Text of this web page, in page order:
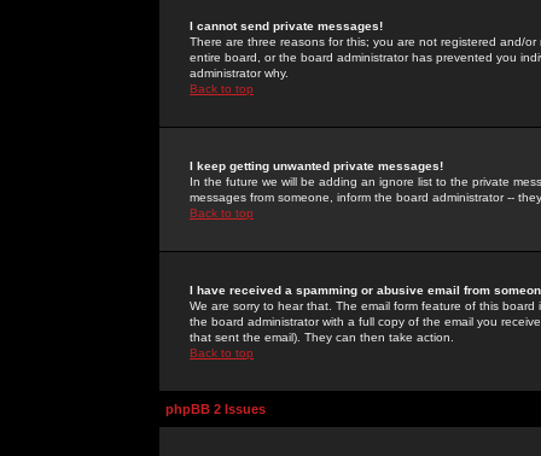
I cannot send private messages!
There are three reasons for this; you are not registered and/
entire board, or the board administrator has prevented you
administrator why.
Back to top
I keep getting unwanted private messages!
In the future we will be adding an ignore list to the private
messages from someone, inform the board administrator --
Back to top
I have received a spamming or abusive email from
We are sorry to hear that. The email form feature of this
the board administrator with a full copy of the email you
that sent the email). They can then take action.
Back to top
phpBB 2 Issues